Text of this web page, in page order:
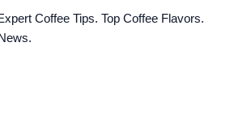
Coffee Tips. Top Coffee Flavors.